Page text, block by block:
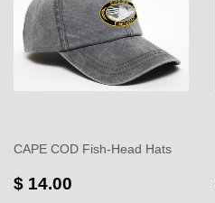
CAPE COD Fish-Head Hats
$ 14.00